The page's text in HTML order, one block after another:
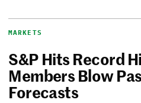
MARKETS
S&P Hits Record
Members Blow
Forecasts